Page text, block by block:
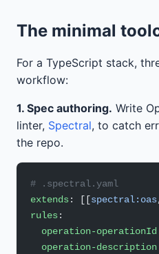
The minimal
For a TypeScript stack,
workflow:
1. Spec authoring. Write
linter, Spectral, to catch
the repo.
# .spectral.yaml
extends: [[spectral:oas
rules:
  operation-operationId
  operation-description